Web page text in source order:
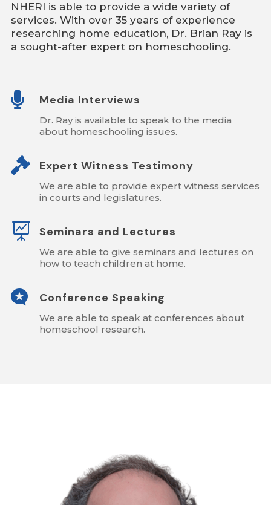
NHERI is able to provide a wide variety of
services. With over 35 years of experience
researching home education, Dr. Brian Ray is
a sought-after expert on homeschooling.
 Media Interviews
Dr. Ray is available to speak to the media
about homeschooling issues.
 Expert Witness Testimony
We are able to provide expert witness services
in courts and legislatures.
 Seminars and Lectures
We are able to give seminars and lectures on
how to teach children at home.
 Conference Speaking
We are able to speak at conferences about
homeschool research.